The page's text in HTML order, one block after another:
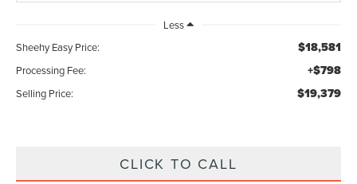
Less
Sheehy Easy Price:
$18,581
Processing Fee: +$798
Selling Price: $19,379
CLICK TO CALL